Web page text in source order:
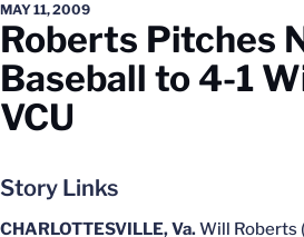
MAY 11, 2009
Roberts Pitches
Baseball to 4-1
VCU
Story Links
CHARLOTTESVILLE, Va.Will Roberts